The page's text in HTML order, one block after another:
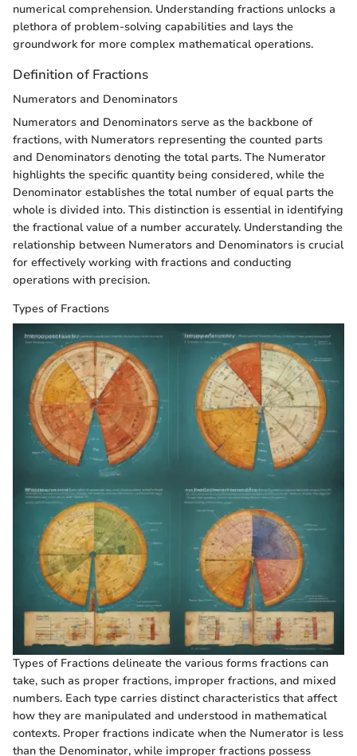
numerical comprehension. Understanding fractions unlocks a
plethora of problem-solving capabilities and lays the
groundwork for more complex mathematical operations.
Definition of Fractions
Numerators and Denominators
Numerators and Denominators serve as the backbone of
fractions, with Numerators representing the counted parts
and Denominators denoting the total parts. The Numerator
highlights the specific quantity being considered, while the
Denominator establishes the total number of equal parts the
whole is divided into. This distinction is essential in identifying
the fractional value of a number accurately. Understanding the
relationship between Numerators and Denominators is crucial
for effectively working with fractions and conducting
operations with precision.
Types of Fractions
Types of Fractions delineate the various forms fractions can
take, such as proper fractions, improper fractions, and mixed
numbers. Each type carries distinct characteristics that affect
how they are manipulated and understood in mathematical
contexts. Proper fractions indicate when the Numerator is less
than the Denominator, while improper fractions possess